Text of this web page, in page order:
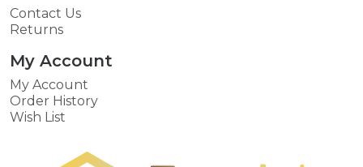
Contact Us
Returns
My Account
My Account
Order History
Wish List